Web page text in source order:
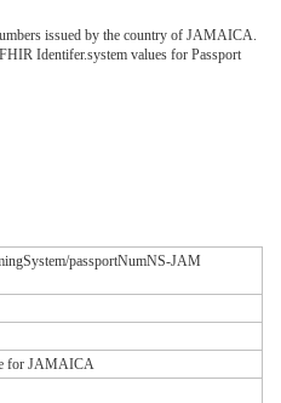
issued by the country of JAMAICA.
Identifer.system values for Passport
passportNumNS-JAM
for JAMAICA